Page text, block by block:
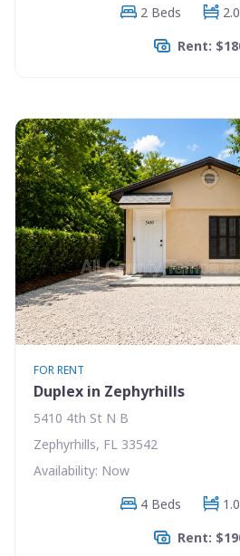
2 Beds
Rent:
FOR RENT
Duplex in Zephyrhills
5410 4th St N B
Zephyrhills, FL 33542
Availability: Now
4 Beds
Rent: